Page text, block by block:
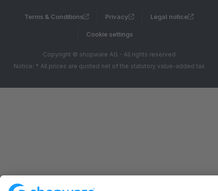
Terms & Conditions Privacy Legal notice
Cookie settings
Copyright © shopware AG - All rights reserved
Notice: * All prices are quoted net of the statutory value-added tax